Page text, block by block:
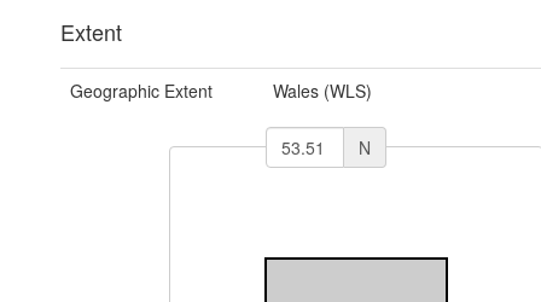
Extent
Geographic Extent Wales (WLS)
N